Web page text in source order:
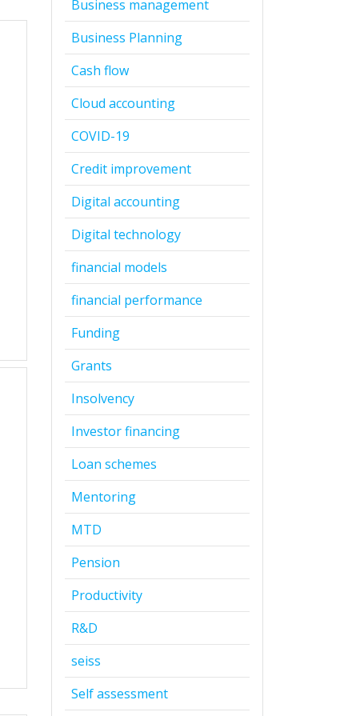
Business management
Business Planning
Cash flow
Cloud accounting
COVID-19
Credit improvement
Digital accounting
Digital technology
financial models
financial performance
Funding
Grants
Insolvency
Investor financing
Loan schemes
Mentoring
MTD
Pension
Productivity
R&D
seiss
Self assessment